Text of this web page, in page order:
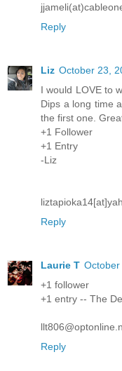
Reply
Liz October 23,
I would LOVE to
Dips a long time
the first one.
+1 Follower
+1 Entry
-Liz
Reply
Laurie T October
+1 follower
+1 entry -- The
Reply